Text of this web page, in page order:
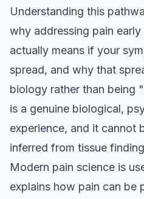
Understanding this
why addressing pain
actually means if your
spread, and why that
biology rather than being
is a genuine biological,
experience, and it cannot
inferred from tissue
Modern pain science is
explains how pain can be